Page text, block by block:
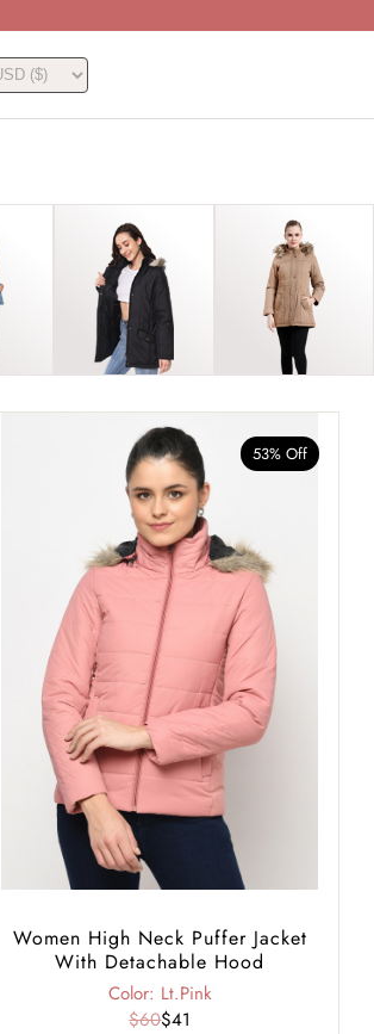
53% Off
Women High Neck Puffer Jacket
With Detachable Hood
Color: Lt.Pink
$60$41